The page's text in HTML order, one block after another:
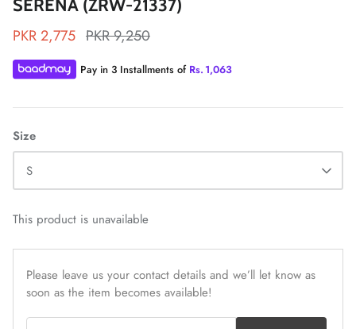
ZAHA LAWN'26
MAEVE
SERENA (ZRW-21337)
PKR 2,775 PKR 9,250
Pay in 3 Installments of Rs. 1,063
Size
S
This product is unavailable
Please leave us your contact details and we’ll let know as
soon as the item becomes available!
Email Address